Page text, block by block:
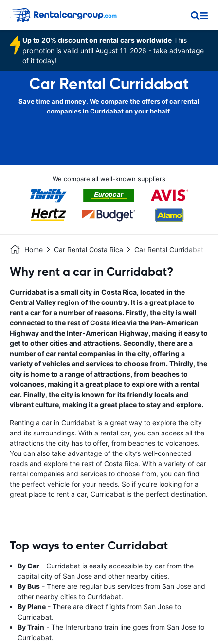
Up to 20% discount on rental cars worldwide This
promotion is valid until August 11, 2026 - take advantage
of it today!
Car Rental Curridabat
Save time and money. We compare the offers of car rental
companies in Curridabat on your behalf.
We compare all well-known suppliers
Home Car Rental Costa Rica Car Rental Curridabat
Why rent a car in Curridabat?
Curridabat is a small city in Costa Rica, located in the
Central Valley region of the country. It is a great place to
rent a car for a number of reasons. Firstly, the city is well
connected to the rest of Costa Rica via the Pan-American
Highway and the Inter-American Highway, making it easy to
get to other cities and attractions. Secondly, there are a
number of car rental companies in the city, offering a
variety of vehicles and services to choose from. Thirdly, the
city is home to a range of attractions, from beaches to
volcanoes, making it a great place to explore with a rental
car. Finally, the city is known for its friendly locals and
vibrant culture, making it a great place to stay and explore.
Renting a car in Curridabat is a great way to explore the city
and its surroundings. With a rental car, you can access all the
attractions the city has to offer, from beaches to volcanoes.
You can also take advantage of the city’s well-connected
roads and explore the rest of Costa Rica. With a variety of car
rental companies and services to choose from, you can find
the perfect vehicle for your needs. So if you’re looking for a
great place to rent a car, Curridabat is the perfect destination.
Top ways to enter Curridabat
By Car - Curridabat is easily accessible by car from the
capital city of San Jose and other nearby cities.
By Bus - There are regular bus services from San Jose and
other nearby cities to Curridabat.
By Plane - There are direct flights from San Jose to
Curridabat.
By Train - The Interurbano train line goes from San Jose to
Curridabat.